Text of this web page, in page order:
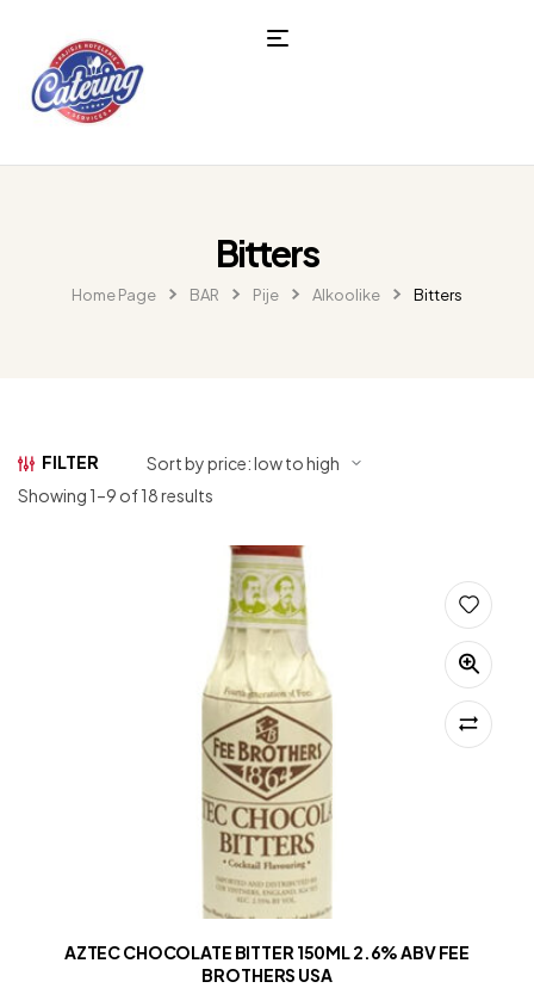
Bitters
Home Page BAR Pije Alkoolike Bitters
FILTER
Showing 1–9 of 18 results
AZTEC CHOCOLATE BITTER 150ML 2.6% ABV FEE
BROTHERS USA